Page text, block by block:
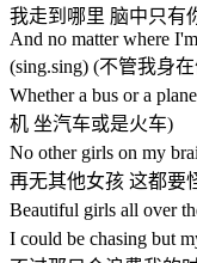
我走到哪里 脑中只有
And no matter where
(sing.sing) (不管我身
Whether a bus or a
机 坐汽车或是火车)
No other girls on my
再无其他女孩 这都要
Beautiful girls all over
I could be chasing but